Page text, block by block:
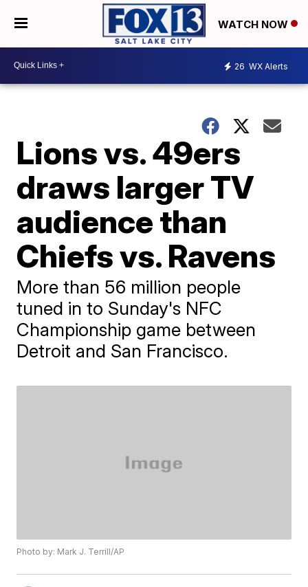
WATCH NOW
26 WX Alerts
Lions vs. 49ers
draws larger TV
audience than
Chiefs vs. Ravens
More than 56 million people
tuned in to Sunday's NFC
Championship game between
Detroit and San Francisco.
Photo by: Mark J. Terrill/AP